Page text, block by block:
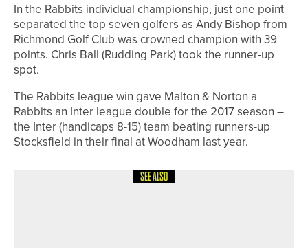
In the Rabbits individual championship, just one point
separated the top seven golfers as Andy Bishop from
Richmond Golf Club was crowned champion with 39
points. Chris Ball (Rudding Park) took the runner-up
spot.
The Rabbits league win gave Malton & Norton a
Rabbits an Inter league double for the 2017 season –
the Inter (handicaps 8-15) team beating runners-up
Stocksfield in their final at Woodham last year.
SEE ALSO